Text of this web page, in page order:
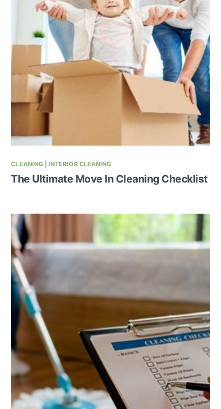
CLEANING |INTERIOR CLEANING
The Ultimate Move In Cleaning Checklist